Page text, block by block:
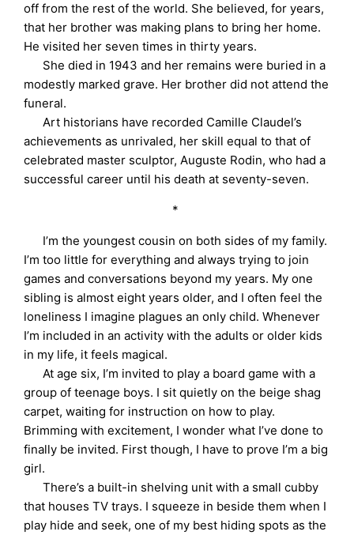
off from the rest of the world. She believed, for years,
that her brother was making plans to bring her home.
He visited her seven times in thirty years.
She died in 1943 and her remains were buried in a
modestly marked grave. Her brother did not attend the
funeral.
Art historians have recorded Camille Claudel’s
achievements as unrivaled, her skill equal to that of
celebrated master sculptor, Auguste Rodin, who had a
successful career until his death at seventy-seven.
*
I’m the youngest cousin on both sides of my family.
I’m too little for everything and always trying to join
games and conversations beyond my years. My one
sibling is almost eight years older, and I often feel the
loneliness I imagine plagues an only child. Whenever
I’m included in an activity with the adults or older kids
in my life, it feels magical.
At age six, I’m invited to play a board game with a
group of teenage boys. I sit quietly on the beige shag
carpet, waiting for instruction on how to play.
Brimming with excitement, I wonder what I’ve done to
finally be invited. First though, I have to prove I’m a big
girl.
There’s a built-in shelving unit with a small cubby
that houses TV trays. I squeeze in beside them when I
play hide and seek, one of my best hiding spots as the